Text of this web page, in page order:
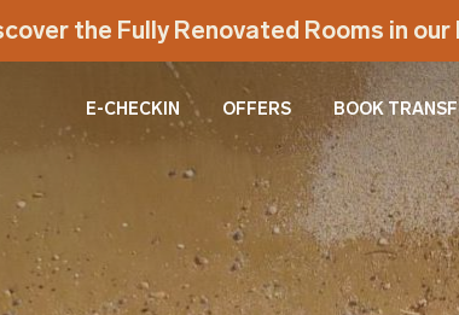
the Fully Renovated Rooms in
E-CHECKIN OFFERS BOOK